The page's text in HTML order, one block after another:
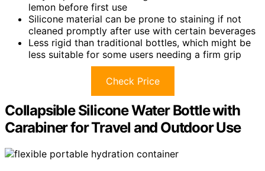
lemon before first use
Silicone material can be prone to staining if not
cleaned promptly after use with certain beverages
Less rigid than traditional bottles, which might be
less suitable for some users needing a firm grip
Check Price
Collapsible Silicone Water Bottle with
Carabiner for Travel and Outdoor Use